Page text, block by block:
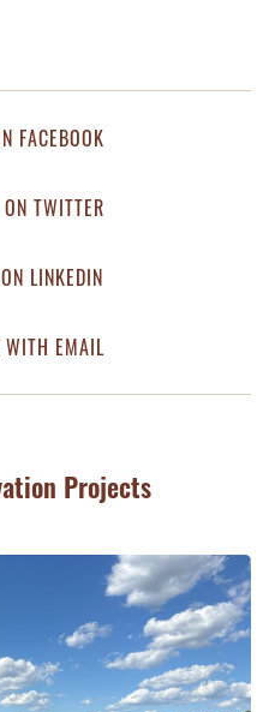
FACEBOOK
TWITTER
LINKEDIN
WITH EMAIL
Projects